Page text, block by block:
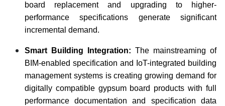
board replacement and upgrading to higher-
performance specifications generate significant
incremental demand.
Smart Building Integration: The mainstreaming of
BIM-enabled specification and IoT-integrated building
management systems is creating growing demand for
digitally compatible gypsum board products with full
performance documentation and specification data